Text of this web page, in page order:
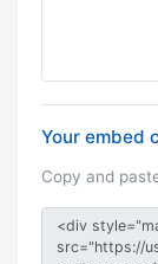
Your embed
Copy and